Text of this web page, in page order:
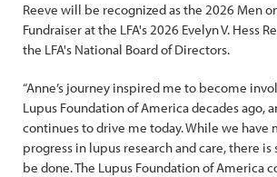
Reeve will be recognized as the 2026 Men
Fundraiser at the LFA's 2026 Evelyn V. Hess
the LFA's National Board of Directors.
“Anne’s journey inspired me to become
Lupus Foundation of America decades ago,
continues to drive me today. While we have
progress in lupus research and care, there
be done. The Lupus Foundation of America